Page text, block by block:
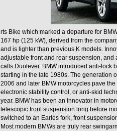
rts Bike which marked a departure for
167 hp (125 kW), derived from the
and is lighter than previous K models.
adjustable front and rear suspension, and
calls Duolever. BMW introduced anti-lock
starting in the late 1980s. The generation
2006 and later BMW motorcycles pave
electronic stability control, or anti-skid
year. BMW has been an innovator in
telescopic front suspension long before
switched to an Earles fork, front
Most modern BMWs are truly rear